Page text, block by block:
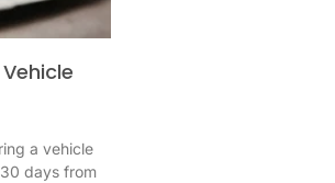
a vehicle
days from